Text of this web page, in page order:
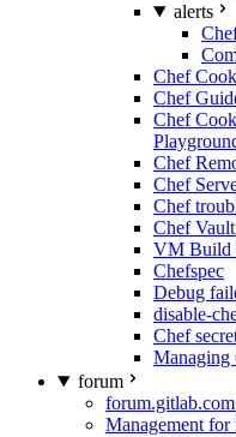
alerts
Chef
Chef
Chef
Chef
Chef
Chef
Chef
VM Build
Chefspec
Debug
disable-
Chef
Managing
forum
Management